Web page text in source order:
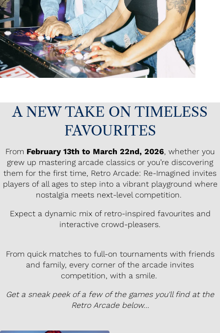
A NEW TAKE ON TIMELESS
FAVOURITES
From February 13th to March 22nd, 2026, whether you
grew up mastering arcade classics or you’re discovering
them for the first time, Retro Arcade: Re-Imagined invites
players of all ages to step into a vibrant playground where
nostalgia meets next-level competition.
Expect a dynamic mix of retro-inspired favourites and
interactive crowd-pleasers.
From quick matches to full-on tournaments with friends
and family, every corner of the arcade invites
competition, with a smile.
Get a sneak peek of a few of the games you'll find at the
Retro Arcade below...